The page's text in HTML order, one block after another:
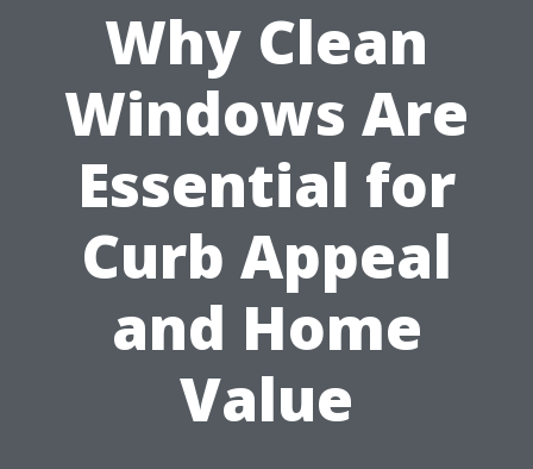
Why Clean
Windows Are
Essential for
Curb Appeal
and Home
Value